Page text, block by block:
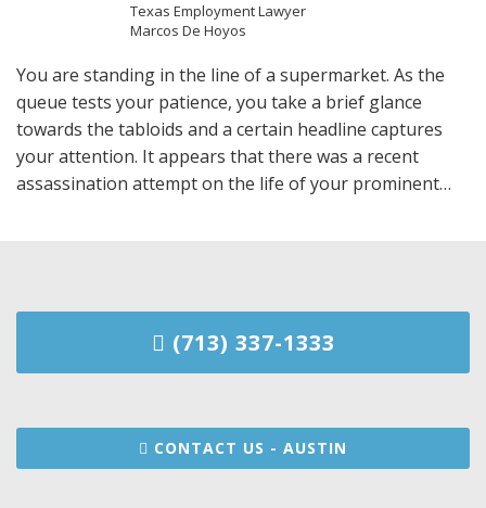
Texas Employment Lawyer
Marcos De Hoyos
You are standing in the line of a supermarket. As the
queue tests your patience, you take a brief glance
towards the tabloids and a certain headline captures
your attention. It appears that there was a recent
assassination attempt on the life of your prominent…
(713) 337-1333
CONTACT US - AUSTIN